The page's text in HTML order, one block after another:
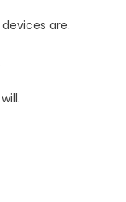
are.